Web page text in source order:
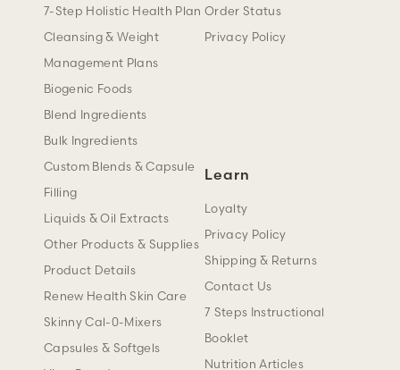
7-Step Holistic Health Plan
Cleansing & Weight
Management Plans
Biogenic Foods
Blend Ingredients
Bulk Ingredients
Custom Blends & Capsule
Filling
Liquids & Oil Extracts
Other Products & Supplies
Product Details
Renew Health Skin Care
Skinny Cal-0-Mixers
Capsules & Softgels
Learn
Loyalty
Privacy Policy
Shipping & Returns
Contact Us
7 Steps Instructional
Booklet
Nutrition Articles
Order Status
Privacy Policy